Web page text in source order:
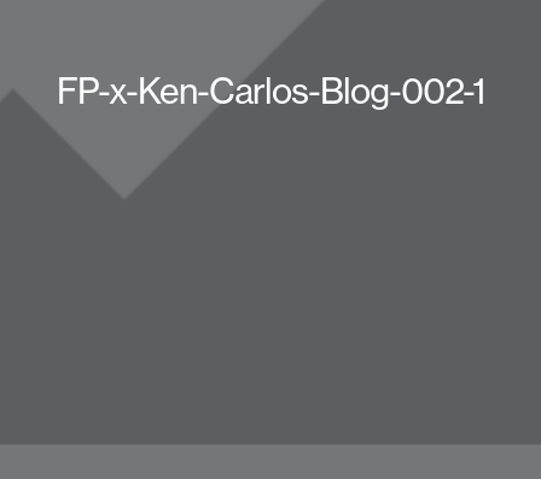
FP-x-Ken-Carlos-Blog-002-1